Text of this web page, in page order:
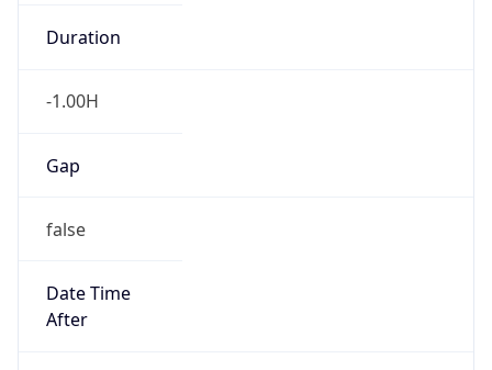
Duration
-1.00H
Gap
false
Date Time
After